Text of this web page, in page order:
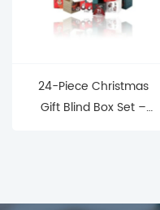
24-Piece Christmas
Gift Blind Box Set –